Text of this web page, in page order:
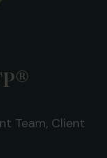
Team, Client